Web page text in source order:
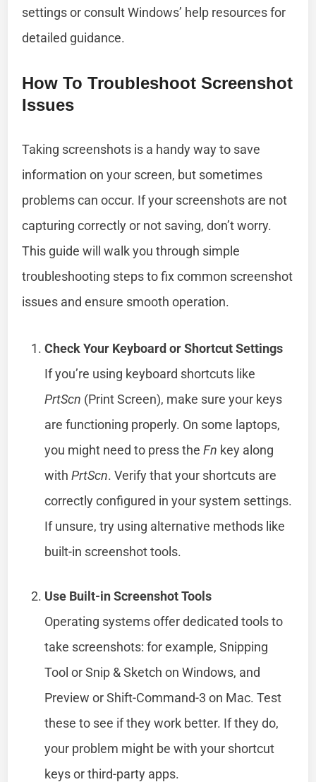
settings or consult Windows’ help resources for
detailed guidance.
How To Troubleshoot Screenshot
Issues
Taking screenshots is a handy way to save
information on your screen, but sometimes
problems can occur. If your screenshots are not
capturing correctly or not saving, don’t worry.
This guide will walk you through simple
troubleshooting steps to fix common screenshot
issues and ensure smooth operation.
Check Your Keyboard or Shortcut Settings
If you’re using keyboard shortcuts like
PrtScn (Print Screen), make sure your keys
are functioning properly. On some laptops,
you might need to press theFn key along
withPrtScn. Verify that your shortcuts are
correctly configured in your system settings.
If unsure, try using alternative methods like
built-in screenshot tools.
Use Built-in Screenshot Tools
Operating systems offer dedicated tools to
take screenshots: for example, Snipping
Tool or Snip & Sketch on Windows, and
Preview or Shift-Command-3 on Mac. Test
these to see if they work better. If they do,
your problem might be with your shortcut
keys or third-party apps.